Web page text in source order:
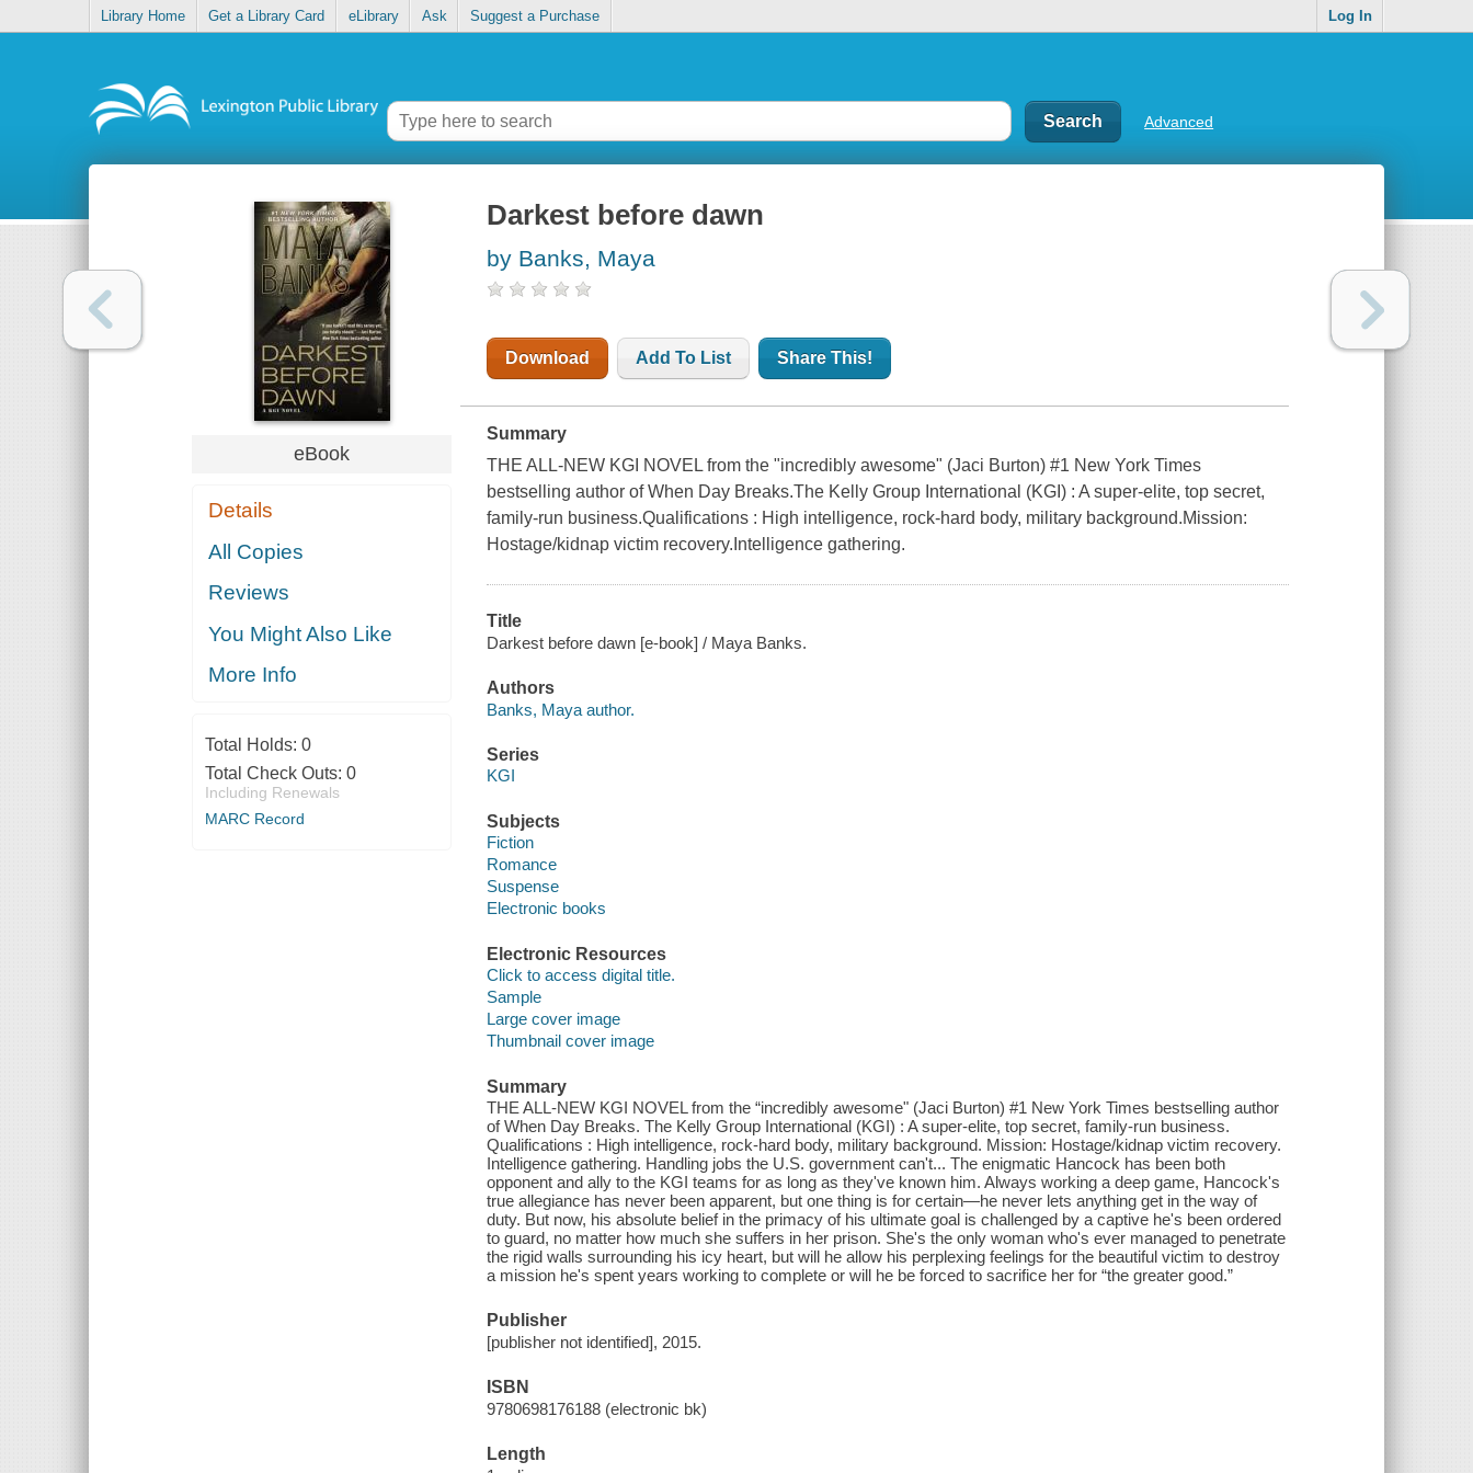
Library Home Get a Library Card eLibrary Ask Suggest a Purchase Log In
Advanced
eBook
Details
All Copies
Reviews
You Might Also Like
More Info
Total Holds: 0
Total Check Outs: 0
Including Renewals
MARC Record
Darkest before dawn
by Banks, Maya
Download Add To List Share This!
Summary
THE ALL-NEW KGI NOVEL from the "incredibly awesome" (Jaci Burton) #1 New York Times
bestselling author of When Day Breaks.The Kelly Group International (KGI) : A super-elite, top secret,
family-run business.Qualifications : High intelligence, rock-hard body, military background.Mission:
Hostage/kidnap victim recovery.Intelligence gathering.
Title
Darkest before dawn [e-book] / Maya Banks.
Authors
Banks, Maya author.
Series
KGI
Subjects
Fiction
Romance
Suspense
Electronic books
Electronic Resources
Click to access digital title.
Sample
Large cover image
Thumbnail cover image
Summary
THE ALL-NEW KGI NOVEL from the “incredibly awesome" (Jaci Burton) #1 New York Times bestselling author
of When Day Breaks. The Kelly Group International (KGI) : A super-elite, top secret, family-run business.
Qualifications : High intelligence, rock-hard body, military background. Mission: Hostage/kidnap victim recovery.
Intelligence gathering. Handling jobs the U.S. government can't... The enigmatic Hancock has been both
opponent and ally to the KGI teams for as long as they've known him. Always working a deep game, Hancock's
true allegiance has never been apparent, but one thing is for certain—he never lets anything get in the way of
duty. But now, his absolute belief in the primacy of his ultimate goal is challenged by a captive he's been ordered
to guard, no matter how much she suffers in her prison. She's the only woman who's ever managed to penetrate
the rigid walls surrounding his icy heart, but will he allow his perplexing feelings for the beautiful victim to destroy
a mission he's spent years working to complete or will he be forced to sacrifice her for “the greater good.”
Publisher
[publisher not identified], 2015.
ISBN
9780698176188 (electronic bk)
Length